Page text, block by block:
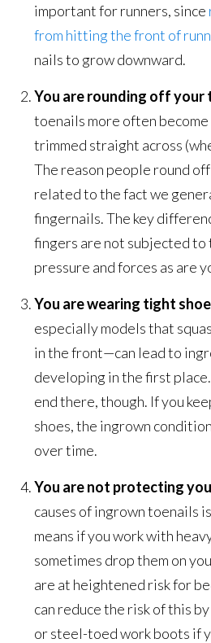
important for runners, since
from hitting the front of
nails to grow downward.
You are rounding off your
toenails more often
trimmed straight across
The reason people round
related to the fact we
fingernails. The key
fingers are not subjected to
pressure and forces as are
You are wearing tight
especially models that
in the front—can lead to
developing in the first
end there, though. If you
shoes, the ingrown
over time.
You are not protecting
causes of ingrown toenails
means if you work with
sometimes drop them on
are at heightened risk for
can reduce the risk of this
or steel-toed work boots if